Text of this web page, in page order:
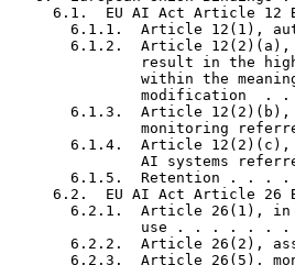
6.1.  EU AI Act Article 12
6.1.1.  Article 12(1),
6.1.2.  Article
result in the
within the
modification  .
6.1.3.  Article
monitoring
6.1.4.  Article
AI systems
6.1.5.  Retention . . .
6.2.  EU AI Act Article 26
6.2.1.  Article 26(1),
use . . . . . .
6.2.2.  Article 26(2),
6.2.3.  Article 26(5),